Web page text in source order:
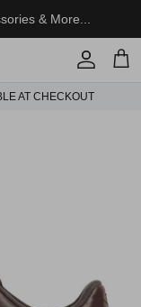
& More...
Account
Cart
AT CHECKOUT